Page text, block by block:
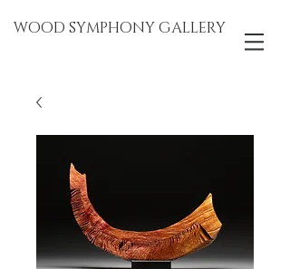
WOOD SYMPHONY GALLERY